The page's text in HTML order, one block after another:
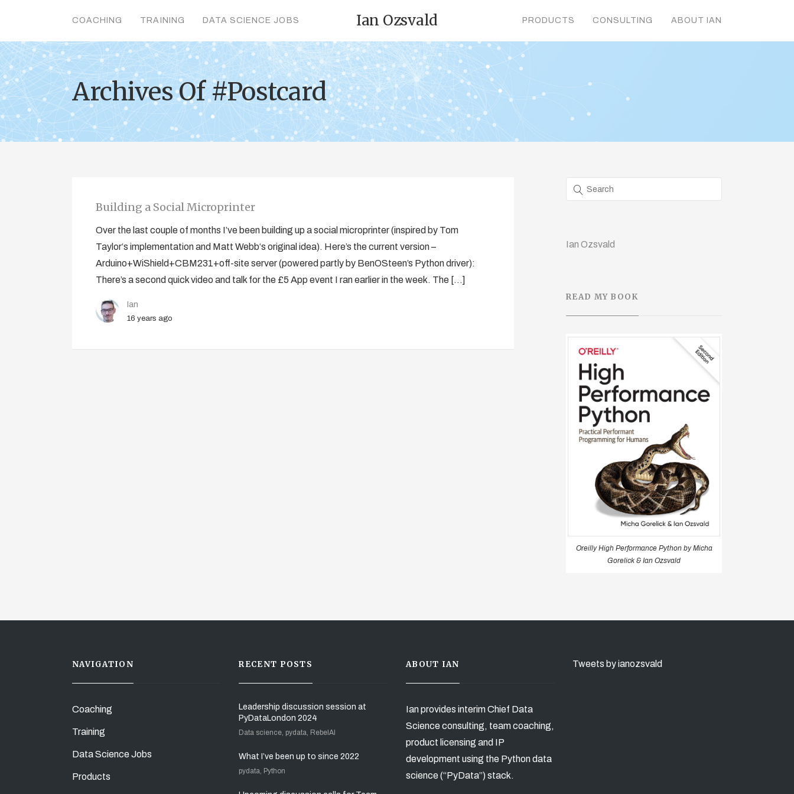
COACHING TRAINING DATA SCIENCE JOBS PRODUCTS CONSULTING ABOUT IAN
Ian Ozsvald
Archives Of #Postcard
Building a Social Microprinter
Over the last couple of months I’ve been building up a social microprinter (inspired by Tom
Taylor‘s implementation and Matt Webb‘s original idea). Here’s the current version –
Arduino+WiShield+CBM231+off-site server (powered partly by BenOSteen’s Python driver):
There’s a second quick video and talk for the £5 App event I ran earlier in the week. The […]
Ian
16 years ago
Ian Ozsvald
READ MY BOOK
Oreilly High Performance Python by Micha
Gorelick & Ian Ozsvald
NAVIGATION
Coaching
Training
Data Science Jobs
Products
RECENT POSTS
Leadership discussion session at
PyDataLondon 2024
Data science, pydata, RebelAI
What I’ve been up to since 2022
pydata, Python
ABOUT IAN
Ian provides interim Chief Data
Science consulting, team coaching,
product licensing and IP
development using the Python data
science (“PyData”) stack.
Tweets by ianozsvald